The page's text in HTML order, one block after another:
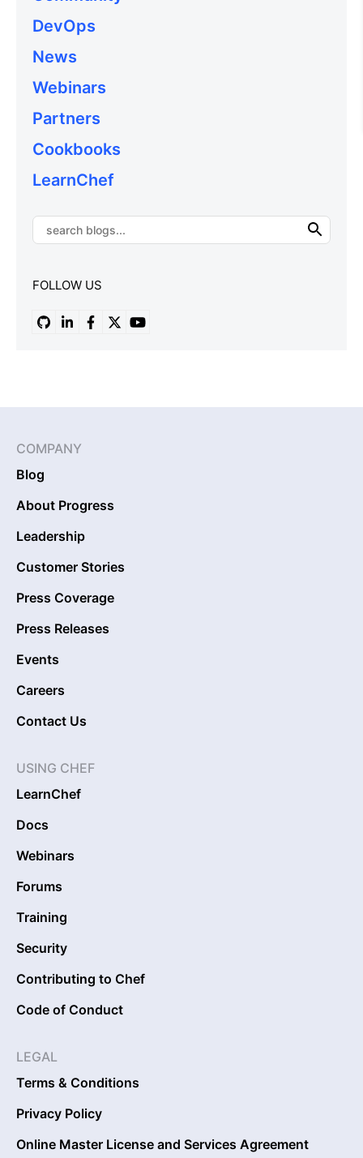
DevOps
News
Webinars
Partners
Cookbooks
LearnChef
FOLLOW US
COMPANY
Blog
About Progress
Leadership
Customer Stories
Press Coverage
Press Releases
Events
Careers
Contact Us
USING CHEF
LearnChef
Docs
Webinars
Forums
Training
Security
Contributing to Chef
Code of Conduct
LEGAL
Terms & Conditions
Privacy Policy
Online Master License and Services Agreement